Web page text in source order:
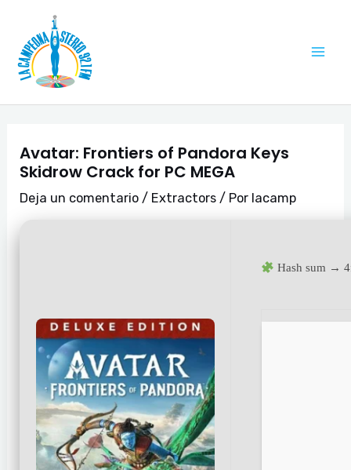
contenido
Avatar: Frontiers of Pandora Keys
Skidrow Crack for PC MEGA
Deja un comentario / Extractors / Por lacamp
Hash sum →
de
entradas